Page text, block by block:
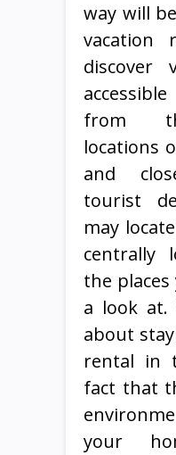
way will
vacation
discover
from
locations
and
tourist
may
centrally
the
a look at.
about
rental in
fact that
your